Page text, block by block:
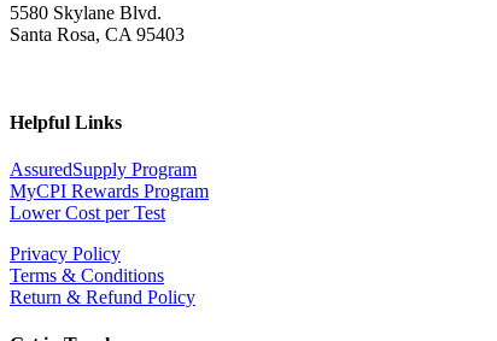
5580 Skylane Blvd.
Santa Rosa, CA 95403
Helpful Links
AssuredSupply Program
MyCPI Rewards Program
Lower Cost per Test
Privacy Policy
Terms & Conditions
Return & Refund Policy